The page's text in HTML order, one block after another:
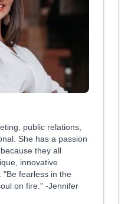
public relations,
She has a passion
they all
innovative
"Be fearless in the
on fire." -Jennifer